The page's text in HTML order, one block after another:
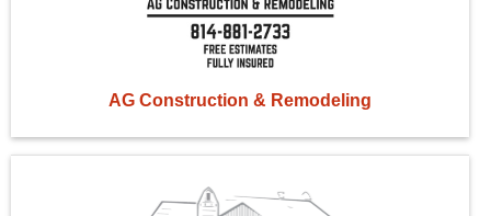
AG Construction & Remodeling